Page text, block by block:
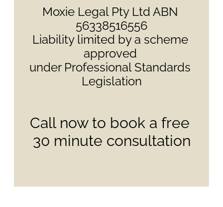
Moxie Legal Pty Ltd ABN
56338516556
Liability limited by a scheme
approved
under Professional Standards
Legislation
Call now to book a free
30 minute consultation